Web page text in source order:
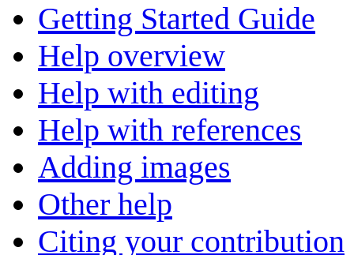
Getting Started Guide
Help overview
Help with editing
Help with references
Adding images
Other help
Citing your contribution